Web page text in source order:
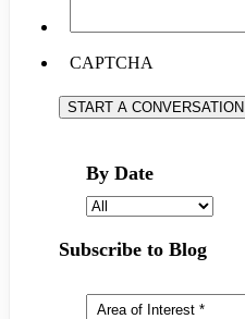
CAPTCHA
START A CONVERSATION
By Date
Subscribe to Blog